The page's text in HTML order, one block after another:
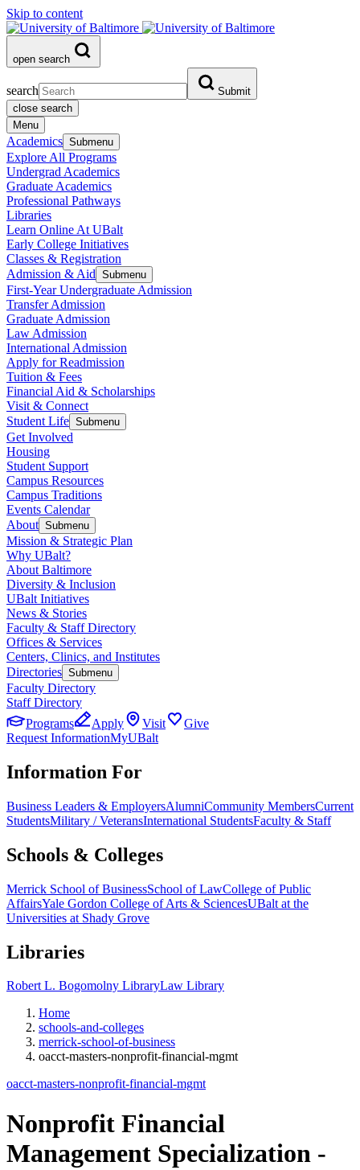
Skip to content
open search
search
Submit
close search
Menu
Academics Submenu
Explore All Programs
Undergrad Academics
Graduate Academics
Professional Pathways
Libraries
Learn Online At UBalt
Early College Initiatives
Classes & Registration
Admission & Aid Submenu
First-Year Undergraduate Admission
Transfer Admission
Graduate Admission
Law Admission
International Admission
Apply for Readmission
Tuition & Fees
Financial Aid & Scholarships
Visit & Connect
Student Life Submenu
Get Involved
Housing
Student Support
Campus Resources
Campus Traditions
Events Calendar
About Submenu
Mission & Strategic Plan
Why UBalt?
About Baltimore
Diversity & Inclusion
UBalt Initiatives
News & Stories
Faculty & Staff Directory
Offices & Services
Centers, Clinics, and Institutes
Directories Submenu
Faculty Directory
Staff Directory
Programs
Apply Visit
Give
Request InformationMyUBalt
Information For
Business Leaders & EmployersAlumniCommunity MembersCurrent
StudentsMilitary / VeteransInternational StudentsFaculty & Staff
Schools & Colleges
Merrick School of BusinessSchool of LawCollege of Public
AffairsYale Gordon College of Arts & SciencesUBalt at the
Universities at Shady Grove
Libraries
Robert L. Bogomolny LibraryLaw Library
Home
schools-and-colleges
merrick-school-of-business
oacct-masters-nonprofit-financial-mgmt
oacct-masters-nonprofit-financial-mgmt
Nonprofit Financial
Management Specialization -